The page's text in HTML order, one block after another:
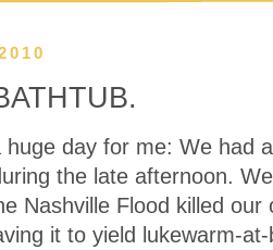
huge day for me: We had
the late afternoon.
Nashville Flood killed
it to yield lukewarm-